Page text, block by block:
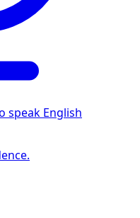
speak English